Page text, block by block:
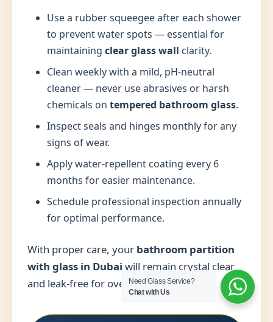
Use a rubber squeegee after each shower
to prevent water spots — essential for
maintaining clear glass wall clarity.
Clean weekly with a mild, pH-neutral
cleaner — never use abrasives or harsh
chemicals on tempered bathroom glass.
Inspect seals and hinges monthly for any
signs of wear.
Apply water-repellent coating every 6
months for easier maintenance.
Schedule professional inspection annually
for optimal performance.
With proper care, your bathroom partition
with glass in Dubai will remain crystal clear
and leak-free for over a decade.
Need Glass Service?
Chat with Us